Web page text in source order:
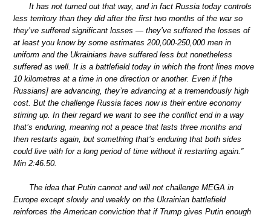
It has not turned out that way, and in fact Russia today controls
less territory than they did after the first two months of the war so
they’ve suffered significant losses — they’ve suffered the losses of
at least you know by some estimates 200,000-250,000 men in
uniform and the Ukrainians have suffered less but nonetheless
suffered as well. It is a battlefield today in which the front lines move
10 kilometres at a time in one direction or another. Even if [the
Russians] are advancing, they’re advancing at a tremendously high
cost. But the challenge Russia faces now is their entire economy
stirring up. In their regard we want to see the conflict end in a way
that’s enduring, meaning not a peace that lasts three months and
then restarts again, but something that’s enduring that both sides
could live with for a long period of time without it restarting again.”
Min 2:46.50.
The idea that Putin cannot and will not challenge MEGA in
Europe except slowly and weakly on the Ukrainian battlefield
reinforces the American conviction that if Trump gives Putin enough